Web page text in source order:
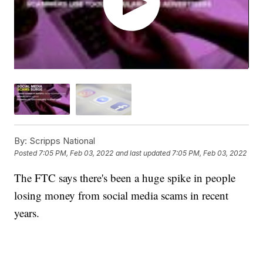
By: Scripps National
Posted7:05 PM, Feb 03, 2022 and last updated 7:05 PM, Feb 03, 2022
The FTC says there's been a huge spike in people
losing money from social media scams in recent
years.